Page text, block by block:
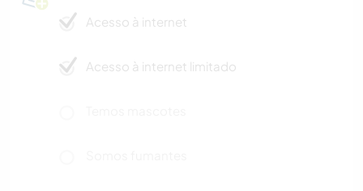
Acesso à internet
Acesso à internet limitado